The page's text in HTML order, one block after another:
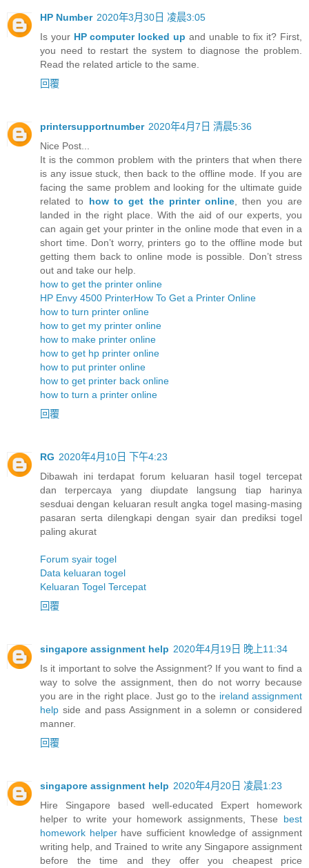
HP Number 2020年3月30日 凌晨3:05
Is your HP computer locked up and unable to fix it? First,
you need to restart the system to diagnose the problem.
Read the related article to the same.
回覆
printersupportnumber 2020年4月7日 清晨5:36
Nice Post...
It is the common problem with the printers that when there
is any issue stuck, then back to the offline mode. If you are
facing the same problem and looking for the ultimate guide
related to how to get the printer online, then you are
landed in the right place. With the aid of our experts, you
can again get your printer in the online mode that even in a
short time. Don’t worry, printers go to the offline mode but
getting them back to online mode is possible. Don’t stress
out and take our help.
how to get the printer online
HP Envy 4500 PrinterHow To Get a Printer Online
how to turn printer online
how to get my printer online
how to make printer online
how to get hp printer online
how to put printer online
how to get printer back online
how to turn a printer online
回覆
RG 2020年4月10日 下午4:23
Dibawah ini terdapat forum keluaran hasil togel tercepat
dan terpercaya yang diupdate langsung tiap harinya
sesduai dengan keluaran result angka togel masing-masing
pasaran serta dilengkapi dengan syair dan prediksi togel
paling akurat
Forum syair togel
Data keluaran togel
Keluaran Togel Tercepat
回覆
singapore assignment help 2020年4月19日 晚上11:34
Is it important to solve the Assignment? If you want to find a
way to solve the assignment, then do not worry because
you are in the right place. Just go to the ireland assignment
help side and pass Assignment in a solemn or considered
manner.
回覆
singapore assignment help 2020年4月20日 凌晨1:23
Hire Singapore based well-educated Expert homework
helper to write your homework assignments, These best
homework helperhave sufficient knowledge of assignment
writing help, and Trained to write any Singapore assignment
before the time and they offer you cheapest price